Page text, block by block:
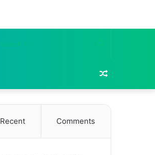
for
Recent Comments